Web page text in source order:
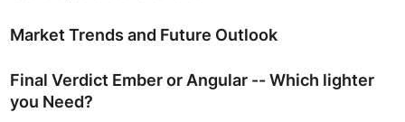
Market Trends and Future Outlook
Final Verdict Ember or Angular -- Which lighter
you Need?